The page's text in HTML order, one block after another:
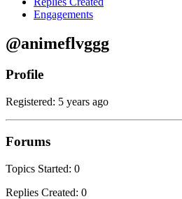
Engagements
@animeflvggg
Profile
Registered: 5 years ago
Forums
Topics Started: 0
Replies Created: 0